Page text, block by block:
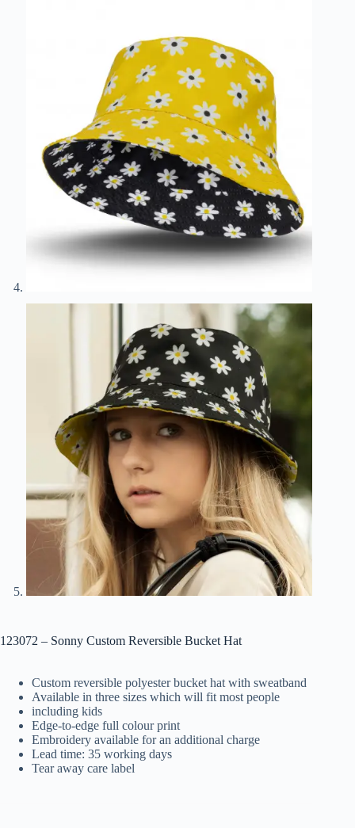
123072 – Sonny Custom Reversible Bucket Hat
Custom reversible polyester bucket hat with sweatband
Available in three sizes which will fit most people
including kids
Edge-to-edge full colour print
Embroidery available for an additional charge
Lead time: 35 working days
Tear away care label